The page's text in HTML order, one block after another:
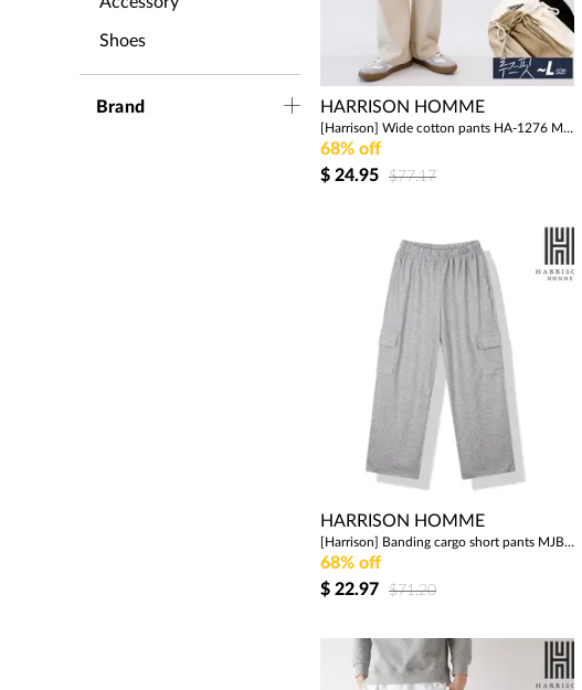
Shoes
Brand HARRISON HOMME
[Harrison] Wide cotton pants HA-1276 MON1043
$ 24.95 $77.17
68% off
HARRISON HOMME
[Harrison] Banding cargo short pants MJB1627
$ 22.97 $71.20
68% off